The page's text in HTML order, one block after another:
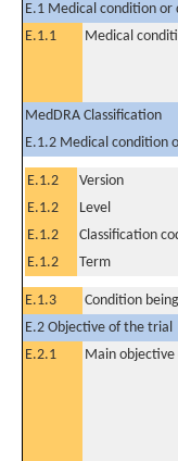
E.1 Medical condition or
E.1.1
Medical
MedDRA Classification
E.1.2 Medical condition
E.1.2 Version
E.1.2
Level
E.1.2
Classification
E.1.2
Term
E.1.3 Condition
E.2 Objective of the trial
E.2.1
Main